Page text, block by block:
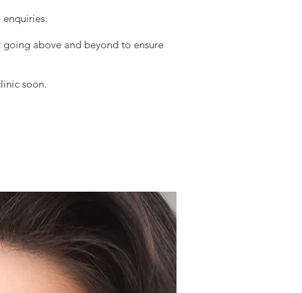
above and beyond to ensure
soon.